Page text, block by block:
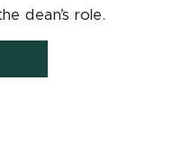
dean’s role.